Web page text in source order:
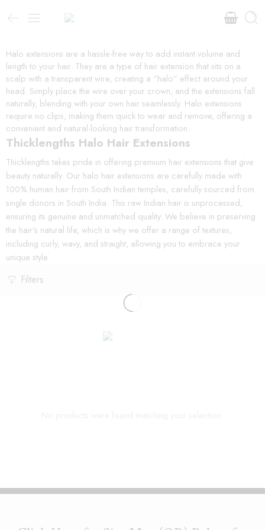
Halo extensions are a hassle-free way to add instant volume and
length to your hair. They are a type of hair extension that sits on a
scalp with a transparent wire, creating a “halo” effect around your
head. Simply place the wire over your crown, and the extensions fall
naturally, blending with your own hair seamlessly. Halo extensions
require no clips, making them quick to wear and remove, offering a
convenient and natural-looking hair transformation.
Thicklengths Halo Hair Extensions
Thicklengths takes pride in offering premium hair extensions that give
beauty naturally. Our halo hair extensions are carefully made with
100% human hair from South Indian temples, carefully sourced from
single donors in South India. This raw Indian hair is unprocessed,
ensuring its genuine and unmatched quality. We believe in preserving
the hair’s natural life, which is why we offer a range of textures,
including curly, wavy, and straight, allowing you to embrace your
unique style.
Filters